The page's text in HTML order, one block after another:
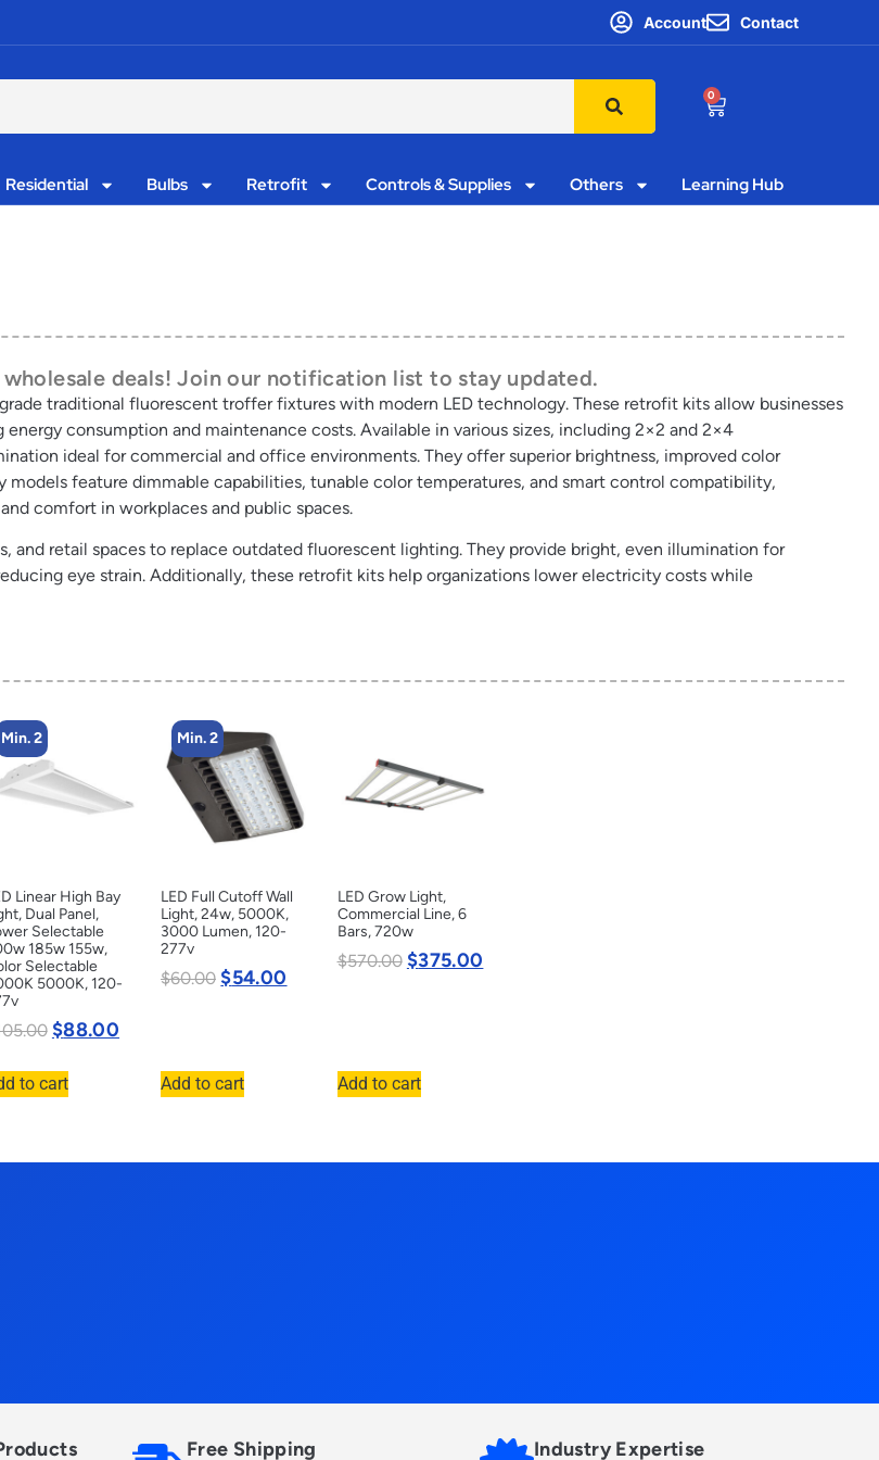
Account Contact
0
Residential Bulbs Retrofit Controls & Supplies Others Learning Hub
wholesale deals! Join our notification list to stay updated.
traditional fluorescent troffer fixtures with modern LED technology. These retrofit kits allow businesses
consumption and maintenance costs. Available in various sizes, including 2×2 and 2×4
ideal for commercial and office environments. They offer superior brightness, improved color
feature dimmable capabilities, tunable color temperatures, and smart control compatibility,
comfort in workplaces and public spaces.
and retail spaces to replace outdated fluorescent lighting. They provide bright, even illumination for
eye strain. Additionally, these retrofit kits help organizations lower electricity costs while
Min. 2
Linear High Bay
Dual Panel,
Selectable
185w 155w,
Selectable
5000K, 120-
$88.00
to cart
Min. 2
LED Full Cutoff Wall
Light, 24w, 5000K,
3000 Lumen, 120-
277v
$60.00 $54.00
Add to cart
LED Grow Light,
Commercial Line, 6
Bars, 720w
$570.00 $375.00
Add to cart
Free Shipping Industry Expertise